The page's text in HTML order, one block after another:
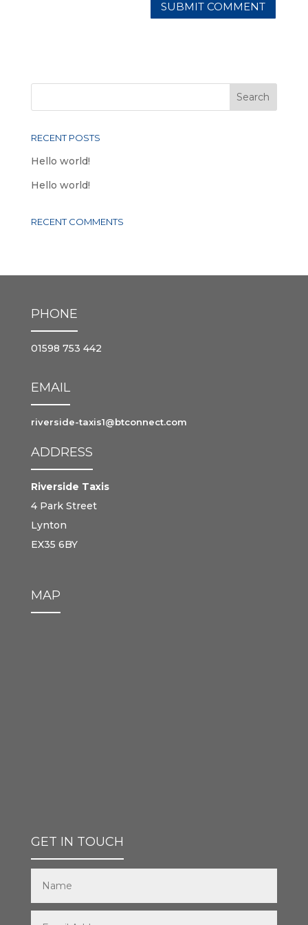
RECENT POSTS
Hello world!
Hello world!
RECENT COMMENTS
PHONE
01598 753 442
EMAIL
riverside-taxis1@btconnect.com
ADDRESS
Riverside Taxis
4 Park Street
Lynton
EX35 6BY
MAP
GET IN TOUCH